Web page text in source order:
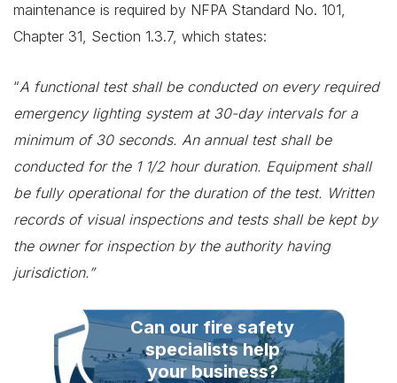
maintenance is required by NFPA Standard No. 101,
Chapter 31, Section 1.3.7, which states:
“A functional test shall be conducted on every required
emergency lighting system at 30-day intervals for a
minimum of 30 seconds. An annual test shall be
conducted for the 1 1/2 hour duration. Equipment shall
be fully operational for the duration of the test. Written
records of visual inspections and tests shall be kept by
the owner for inspection by the authority having
jurisdiction.”
Can our fire safety
specialists help
your business?